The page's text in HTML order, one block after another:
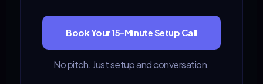
Book Your 15-Minute Setup Call
No pitch. Just setup and conversation.